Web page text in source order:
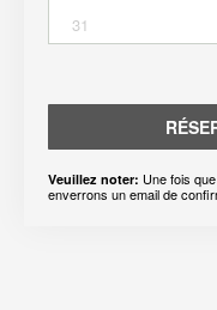
31
Veuillez noter: Une fois
enverrons un email de